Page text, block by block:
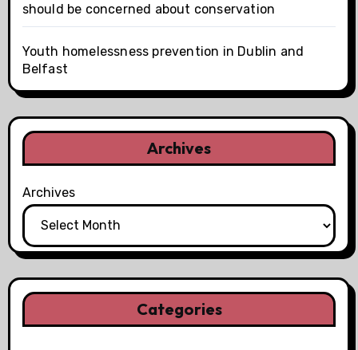
should be concerned about conservation
Youth homelessness prevention in Dublin and
Belfast
Archives
Archives
Categories